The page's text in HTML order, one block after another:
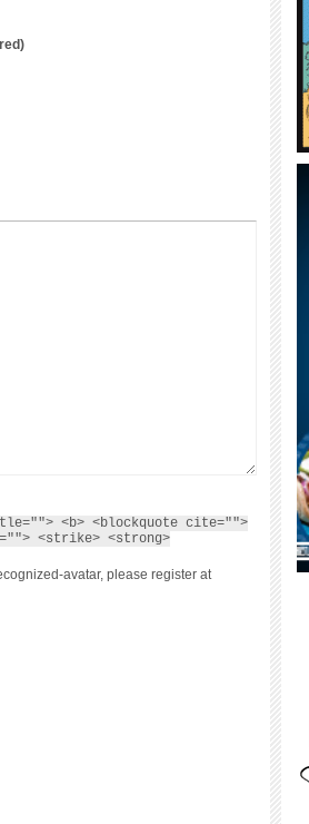
<b> <blockquote cite="">
<strike> <strong>
avatar, please register at